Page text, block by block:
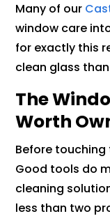
Many of our
window care
for exactly this
clean glass
The
Worth
Before
Good tools do
cleaning
less than two